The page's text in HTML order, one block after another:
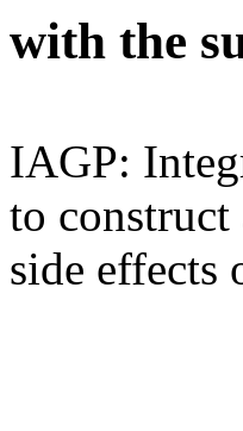
with the
IAGP:
to construct
side effects